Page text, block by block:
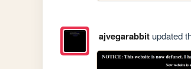
ajvegarabbitupdated